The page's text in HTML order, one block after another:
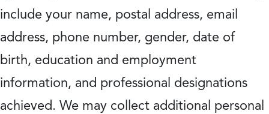
include your name, postal address, email
address, phone number, gender, date of
birth, education and employment
information, and professional designations
achieved. We may collect additional personal